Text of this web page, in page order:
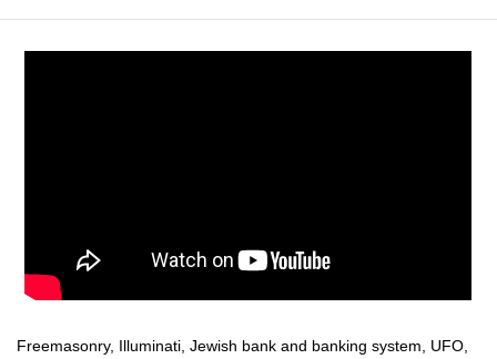
Freemasonry, Illuminati, Jewish bank and banking system, UFO,